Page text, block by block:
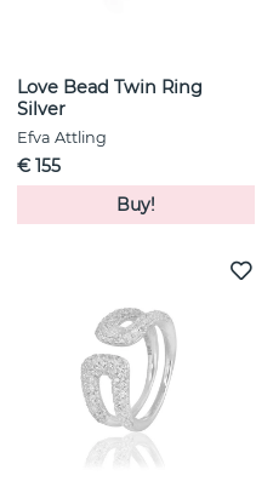
Love Bead Twin Ring
Silver
Efva Attling
€ 155
Buy!